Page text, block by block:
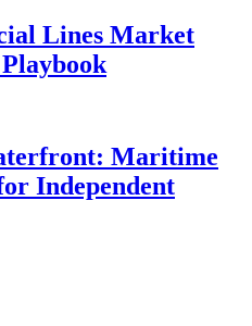
Lines Market
Maritime
Independent